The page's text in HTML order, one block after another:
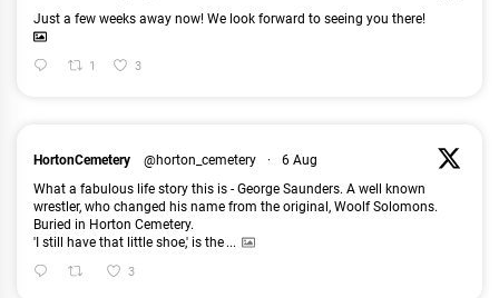
Just a few weeks away now! We look forward to seeing you there!
1 3
HortonCemetery @horton_cemetery ·
6 Aug
What a fabulous life story this is - George Saunders. A well known
wrestler, who changed his name from the original, Woolf Solomons.
Buried in Horton Cemetery.
'I still have that little shoe,' is the ...
3